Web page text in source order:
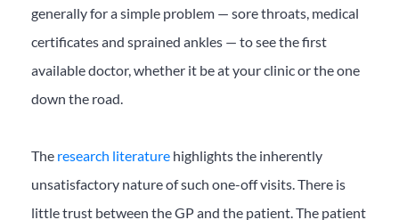
generally for a simple problem — sore throats, medical
certificates and sprained ankles — to see the first
available doctor, whether it be at your clinic or the one
down the road.
The research literature highlights the inherently
unsatisfactory nature of such one-off visits. There is
little trust between the GP and the patient. The patient